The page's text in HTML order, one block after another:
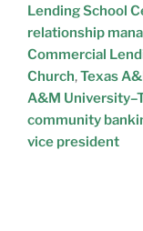
Lending School
relationship
Commercial
Church,Texas
A&M
community
vice president